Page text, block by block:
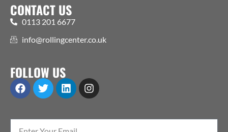
CONTACT US
0113 201 6677
info@rollingcenter.co.uk
FOLLOW US